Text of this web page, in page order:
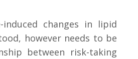
changes in lipid
however needs to be
between risk-taking